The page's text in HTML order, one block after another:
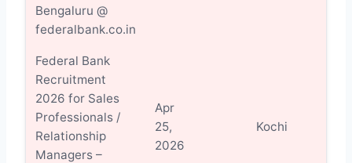
Bengaluru @
federalbank.co.in
Federal Bank
Recruitment
2026 for Sales
Professionals /
Relationship
Managers –
Apr
25,
2026
Kochi